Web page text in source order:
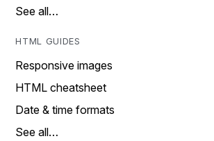
See all…
HTML GUIDES
Responsive images
HTML cheatsheet
Date & time formats
See all…